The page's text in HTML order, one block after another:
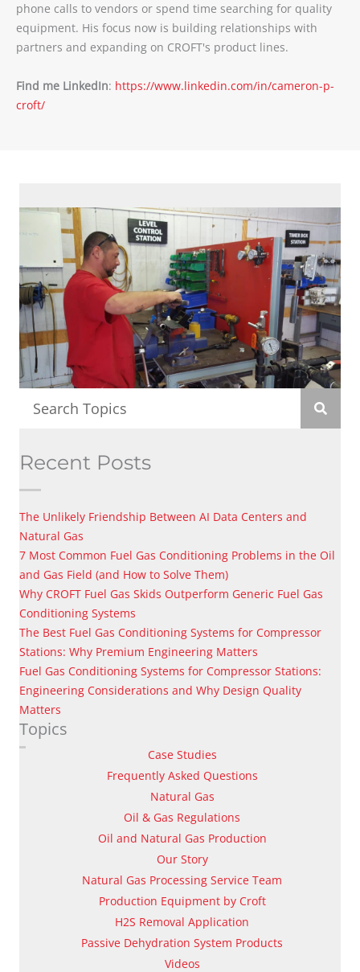
phone calls to vendors or spend time searching for quality
equipment. His focus now is building relationships with
partners and expanding on CROFT's product lines.
Find me LinkedIn: https://www.linkedin.com/in/cameron-p-
croft/
Recent Posts
The Unlikely Friendship Between AI Data Centers and
Natural Gas
7 Most Common Fuel Gas Conditioning Problems in the Oil
and Gas Field (and How to Solve Them)
Why CROFT Fuel Gas Skids Outperform Generic Fuel Gas
Conditioning Systems
The Best Fuel Gas Conditioning Systems for Compressor
Stations: Why Premium Engineering Matters
Fuel Gas Conditioning Systems for Compressor Stations:
Engineering Considerations and Why Design Quality
Matters
Topics
Case Studies
Frequently Asked Questions
Natural Gas
Oil & Gas Regulations
Oil and Natural Gas Production
Our Story
Natural Gas Processing Service Team
Production Equipment by Croft
H2S Removal Application
Passive Dehydration System Products
Videos